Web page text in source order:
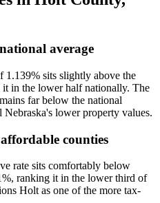
average
sits slightly above the
in the lower half nationally. The
far below the national
lower property values.
counties
rate sits comfortably below
ranking it in the lower third of
Holt as one of the more tax-